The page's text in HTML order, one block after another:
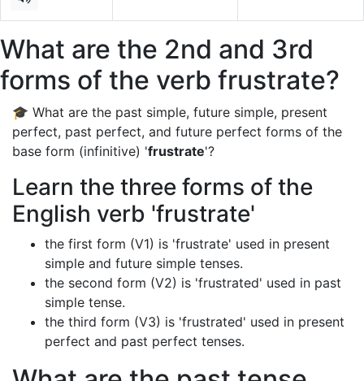
What are the 2nd and 3rd
forms of the verb frustrate?
🎓 What are the past simple, future simple, present
perfect, past perfect, and future perfect forms of the
base form (infinitive) 'frustrate'?
Learn the three forms of the
English verb 'frustrate'
the first form (V1) is 'frustrate' used in present
simple and future simple tenses.
the second form (V2) is 'frustrated' used in past
simple tense.
the third form (V3) is 'frustrated' used in present
perfect and past perfect tenses.